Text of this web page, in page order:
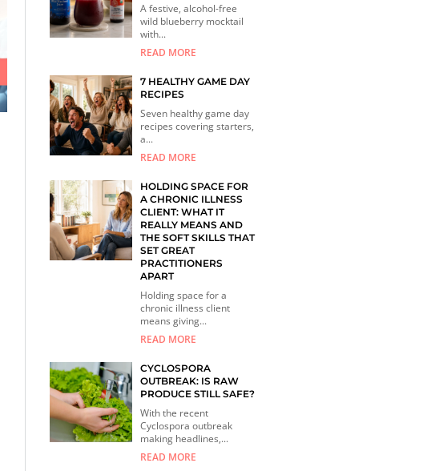
A festive, alcohol-free
wild blueberry mocktail
with...
READ MORE
7 HEALTHY GAME DAY
RECIPES
Seven healthy game day
recipes covering starters,
a...
READ MORE
HOLDING SPACE FOR
A CHRONIC ILLNESS
CLIENT: WHAT IT
REALLY MEANS AND
THE SOFT SKILLS THAT
SET GREAT
PRACTITIONERS
APART
Holding space for a
chronic illness client
means giving...
READ MORE
CYCLOSPORA
OUTBREAK: IS RAW
PRODUCE STILL SAFE?
With the recent
Cyclospora outbreak
making headlines,...
READ MORE